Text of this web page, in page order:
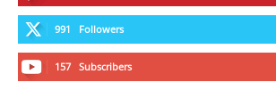
991 Followers
157 Subscribers